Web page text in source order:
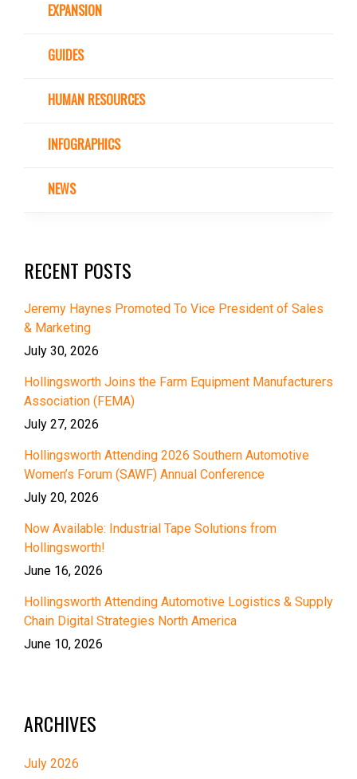
EXPANSION
GUIDES
HUMAN RESOURCES
INFOGRAPHICS
NEWS
RECENT POSTS
Jeremy Haynes Promoted To Vice President of Sales
& Marketing
July 30, 2026
Hollingsworth Joins the Farm Equipment Manufacturers
Association (FEMA)
July 27, 2026
Hollingsworth Attending 2026 Southern Automotive
Women’s Forum (SAWF) Annual Conference
July 20, 2026
Now Available: Industrial Tape Solutions from
Hollingsworth!
June 16, 2026
Hollingsworth Attending Automotive Logistics & Supply
Chain Digital Strategies North America
June 10, 2026
ARCHIVES
July 2026